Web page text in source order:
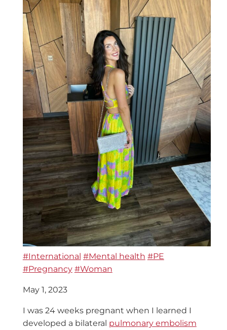
#International #Mental health #PE
#Pregnancy #Woman
May 1, 2023
I was 24 weeks pregnant when I learned I
developed a bilateral pulmonary embolism